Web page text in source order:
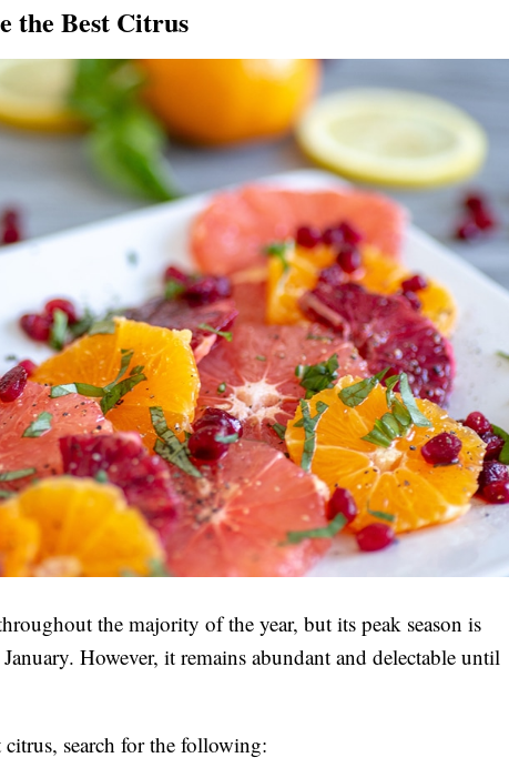
the Best Citrus
the majority of the year, but its peak season is
However, it remains abundant and delectable until
citrus, search for the following: